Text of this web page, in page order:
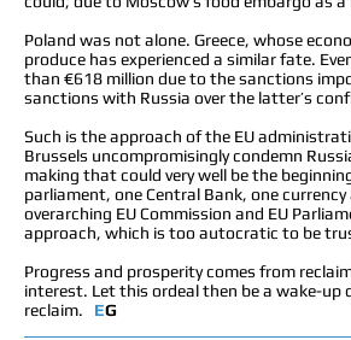
Poland was not alone. Greece, whose
produce has experienced a similar fate.
than €618 million due to the sanctions
sanctions with Russia over the latter’s
Such is the approach of the EU
Brussels uncompromisingly condemn
making that could very well be the
parliament, one Central Bank, one
overarching EU Commission and EU
approach, which is too autocratic to be
Progress and prosperity comes from
interest. Let this ordeal then be a wake-
reclaim. EG